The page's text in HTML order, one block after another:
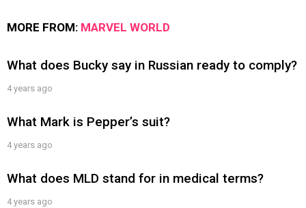
MORE FROM: MARVEL WORLD
What does Bucky say in Russian ready to comply?
4 years ago
What Mark is Pepper’s suit?
4 years ago
What does MLD stand for in medical terms?
4 years ago